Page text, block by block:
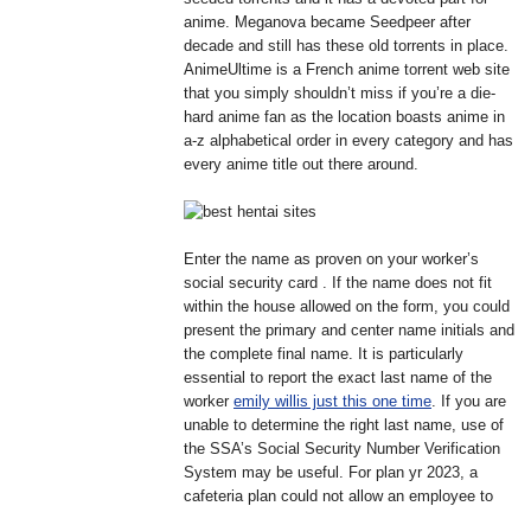
anime. Meganova became Seedpeer after
decade and still has these old torrents in place.
AnimeUltime is a French anime torrent web site
that you simply shouldn’t miss if you’re a die-
hard anime fan as the location boasts anime in
a-z alphabetical order in every category and has
every anime title out there around.
Enter the name as proven on your worker’s
social security card . If the name does not fit
within the house allowed on the form, you could
present the primary and center name initials and
the complete final name. It is particularly
essential to report the exact last name of the
worker emily willis just this one time . If you are
unable to determine the right last name, use of
the SSA’s Social Security Number Verification
System may be useful. For plan yr 2023, a
cafeteria plan could not allow an employee to